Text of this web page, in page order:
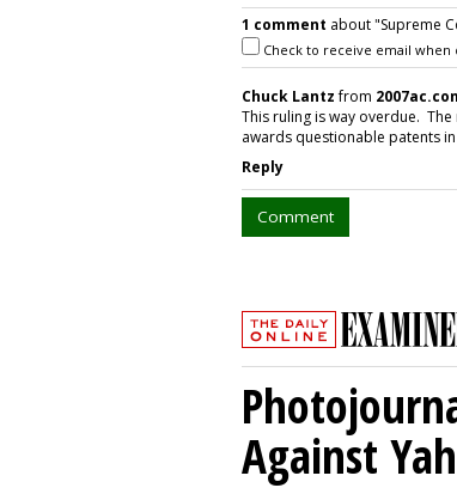
1 comment about "Supreme
Check to receive email
Chuck Lantzfrom
This ruling is way overdue.
awards questionable patents
Reply
Comment
Against